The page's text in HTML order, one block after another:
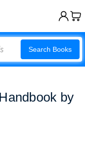
Search Books
by